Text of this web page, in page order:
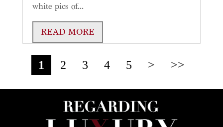
white pics of...
READ MORE
1 2 3 4 5 > >>